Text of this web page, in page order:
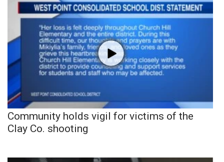
Community holds vigil for victims of the
Clay Co. shooting